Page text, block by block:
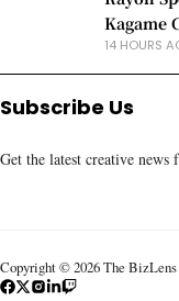
Kagame
14 HOURS
Subscribe Us
Get the latest creative news
Copyright © 2026 The BizLens